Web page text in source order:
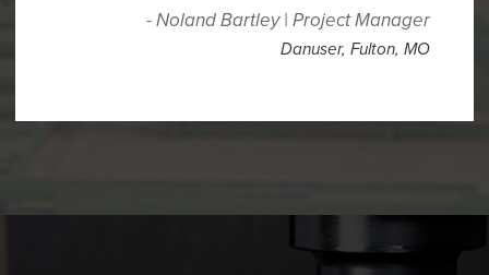
Noland Bartley | Project Manager
Danuser,Fulton, MO